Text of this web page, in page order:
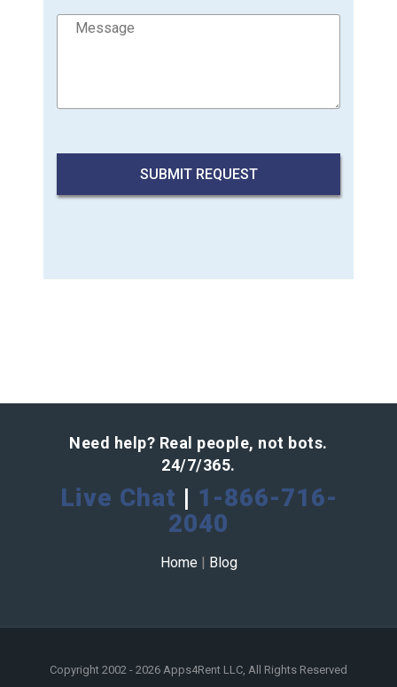
Need help? Real people, not bots.
24/7/365.
Live Chat | 1-866-716-
2040
Home | Blog
Copyright 2002 - 2026 Apps4Rent LLC, All Rights Reserved